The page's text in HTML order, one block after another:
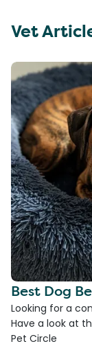
Vet
Best Dog
Looking for a
Have a look at
Pet Circle